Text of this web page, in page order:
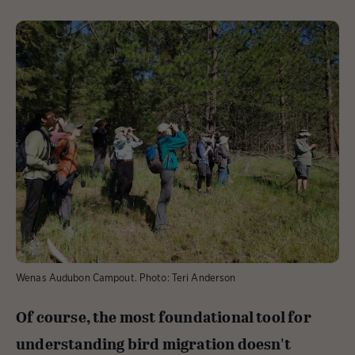
Wenas Audubon Campout. Photo: Teri Anderson
Of course, the most foundational tool for
understanding bird migration doesn't